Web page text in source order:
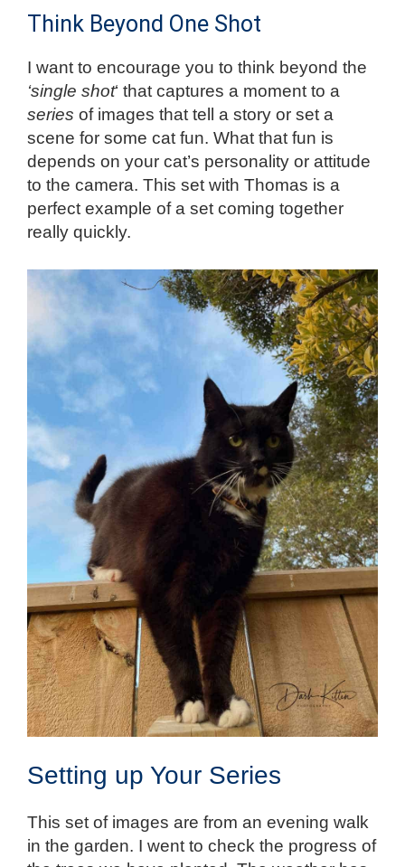
Think Beyond One Shot
I want to encourage you to think beyond the
‘single shot‘ that captures a moment to a
series of images that tell a story or set a
scene for some cat fun. What that fun is
depends on your cat’s personality or attitude
to the camera. This set with Thomas is a
perfect example of a set coming together
really quickly.
Setting up Your Series
This set of images are from an evening walk
in the garden. I went to check the progress of